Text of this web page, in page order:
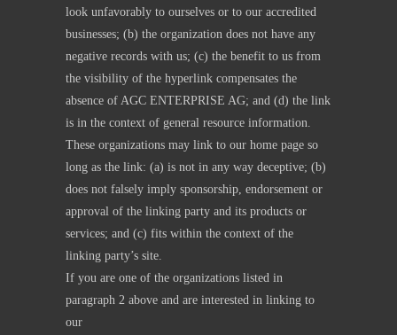
look unfavorably to ourselves or to our accredited
businesses; (b) the organization does not have any
negative records with us; (c) the benefit to us from
the visibility of the hyperlink compensates the
absence of AGC ENTERPRISE AG; and (d) the link
is in the context of general resource information.
These organizations may link to our home page so
long as the link: (a) is not in any way deceptive; (b)
does not falsely imply sponsorship, endorsement or
approval of the linking party and its products or
services; and (c) fits within the context of the
linking party’s site.
If you are one of the organizations listed in
paragraph 2 above and are interested in linking to
our